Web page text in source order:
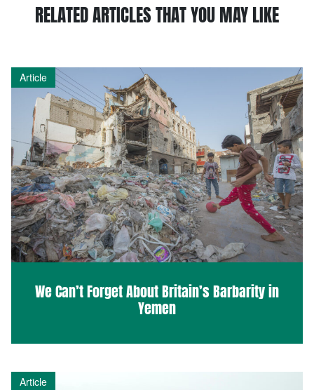
RELATED ARTICLES THAT YOU MAY LIKE
Article
We Can’t Forget About Britain’s Barbarity in
Yemen
Article